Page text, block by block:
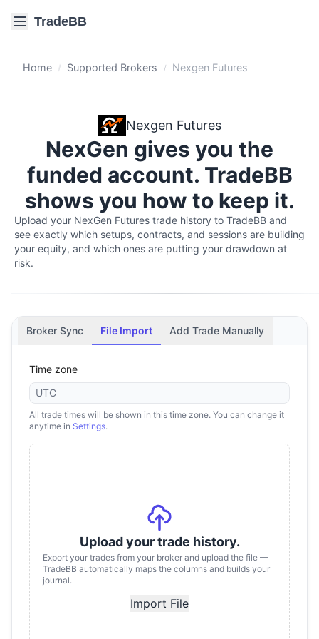
TradeBB
Home / Supported Brokers / Nexgen Futures
Nexgen Futures
NexGen gives you the
funded account. TradeBB
shows you how to keep it.
Upload your NexGen Futures trade history to TradeBB and
see exactly which setups, contracts, and sessions are building
your equity, and which ones are putting your drawdown at
risk.
Broker Sync File Import Add Trade Manually
Time zone
UTC
All trade times will be shown in this time zone. You can change it
anytime in Settings.
Upload your trade history.
Export your trades from your broker and upload the file —
TradeBB automatically maps the columns and builds your
journal.
Import File